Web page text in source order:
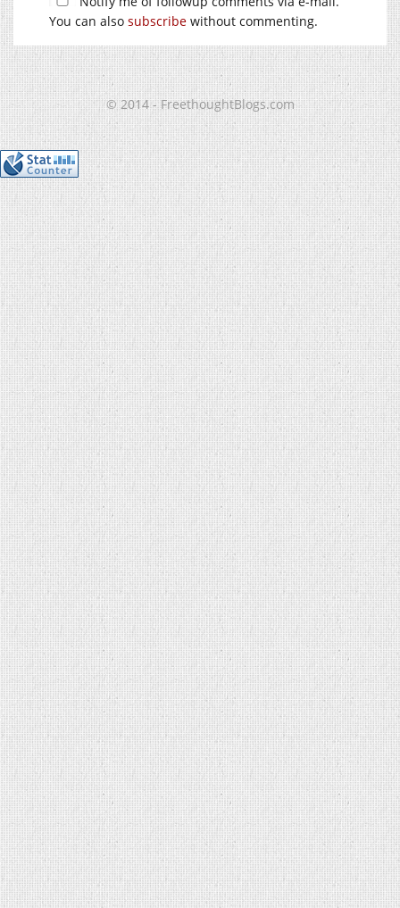
You can also subscribe without commenting.
© 2014 - FreethoughtBlogs.com